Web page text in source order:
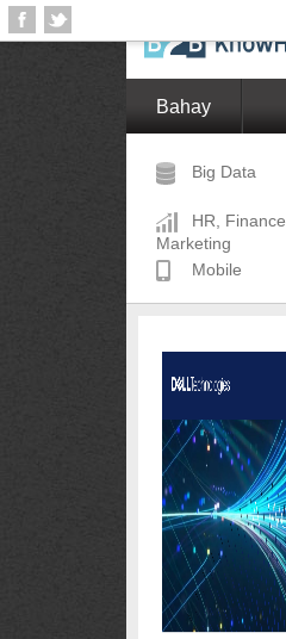
Bahay
Big Data
HR, Finance,
Marketing
Mobile